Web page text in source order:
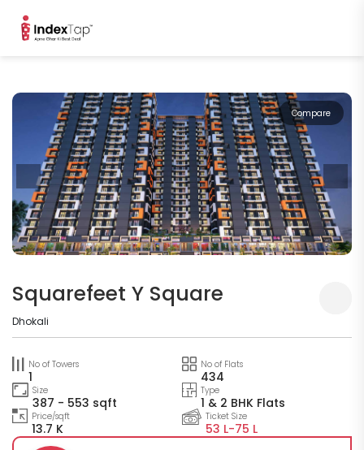
Compare
Squarefeet Y Square
Dhokali
No of Towers
1
No of Flats
434
Size
387 - 553 sqft
Type
1 & 2 BHK Flats
Price/sqft
13.7 K
Ticket Size
53 L-75 L